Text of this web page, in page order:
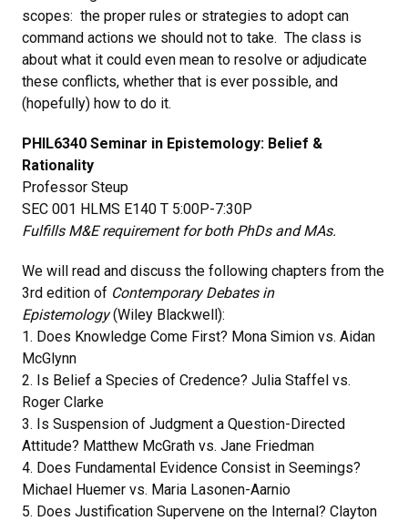
scopes: the proper rules or strategies to adopt can
command actions we should not to take. The class is
about what it could even mean to resolve or adjudicate
these conflicts, whether that is ever possible, and
(hopefully) how to do it.
PHIL6340 Seminar in Epistemology: Belief &
Rationality
Professor Steup
SEC 001 HLMS E140 T 5:00P-7:30P
Fulfills M&E requirement for both PhDs and MAs.
We will read and discuss the following chapters from the
3rd edition of Contemporary Debates in
Epistemology(Wiley Blackwell):
1. Does Knowledge Come First? Mona Simion vs. Aidan
McGlynn
2. Is Belief a Species of Credence? Julia Staffel vs.
Roger Clarke
3. Is Suspension of Judgment a Question-Directed
Attitude? Matthew McGrath vs. Jane Friedman
4. Does Fundamental Evidence Consist in Seemings?
Michael Huemer vs. Maria Lasonen-Aarnio
5. Does Justification Supervene on the Internal? Clayton